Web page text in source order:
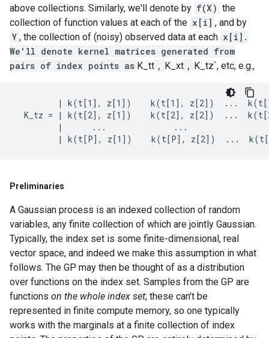
above collections. Similarly, we'll denote by f(X) the
collection of function values at each of the x[i] , and by
Y , the collection of (noisy) observed data at each x[i].
We'll denote kernel matrices generated from
pairs of index points as K_tt , K_xt , K_tz`, etc, e.g.,
| k(t[1], z[1])    k(t[1], z[2])  ...
K_tz = | k(t[2], z[1])    k(t[2], z[2])  ...
|      ...              ...
Preliminaries
A Gaussian process is an indexed collection of random
variables, any finite collection of which are jointly Gaussian.
Typically, the index set is some finite-dimensional, real
vector space, and indeed we make this assumption in what
follows. The GP may then be thought of as a distribution
over functions on the index set. Samples from the GP are
functions on the whole index set; these can't be
represented in finite compute memory, so one typically
works with the marginals at a finite collection of index